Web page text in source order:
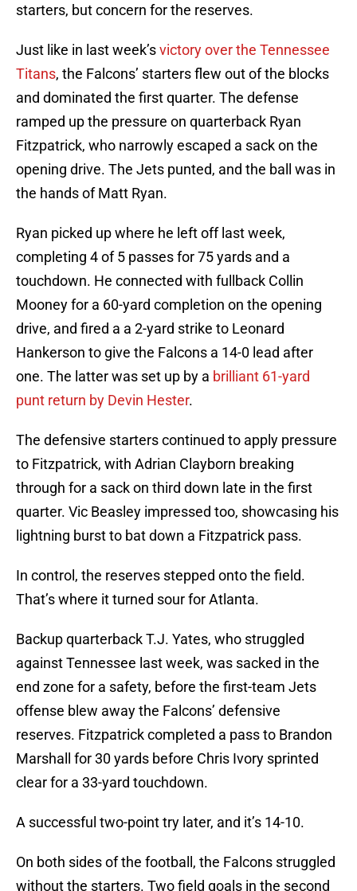
starters, but concern for the reserves.
Just like in last week’svictory over the Tennessee
Titans, the Falcons’ starters flew out of the blocks
and dominated the first quarter. The defense
ramped up the pressure on quarterback Ryan
Fitzpatrick, who narrowly escaped a sack on the
opening drive. The Jets punted, and the ball was in
the hands of Matt Ryan.
Ryan picked up where he left off last week,
completing 4 of 5 passes for 75 yards and a
touchdown. He connected with fullback Collin
Mooney for a 60-yard completion on the opening
drive, and fired a a 2-yard strike to Leonard
Hankerson to give the Falcons a 14-0 lead after
one. The latter was set up by a brilliant 61-yard
punt return by Devin Hester.
The defensive starters continued to apply pressure
to Fitzpatrick, with Adrian Clayborn breaking
through for a sack on third down late in the first
quarter. Vic Beasley impressed too, showcasing his
lightning burst to bat down a Fitzpatrick pass.
In control, the reserves stepped onto the field.
That’s where it turned sour for Atlanta.
Backup quarterback T.J. Yates, who struggled
against Tennessee last week, was sacked in the
end zone for a safety, before the first-team Jets
offense blew away the Falcons’ defensive
reserves. Fitzpatrick completed a pass to Brandon
Marshall for 30 yards before Chris Ivory sprinted
clear for a 33-yard touchdown.
A successful two-point try later, and it’s 14-10.
On both sides of the football, the Falcons struggled
without the starters. Two field goals in the second